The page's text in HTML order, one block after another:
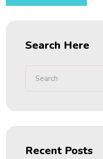
Search Here
Recent Posts